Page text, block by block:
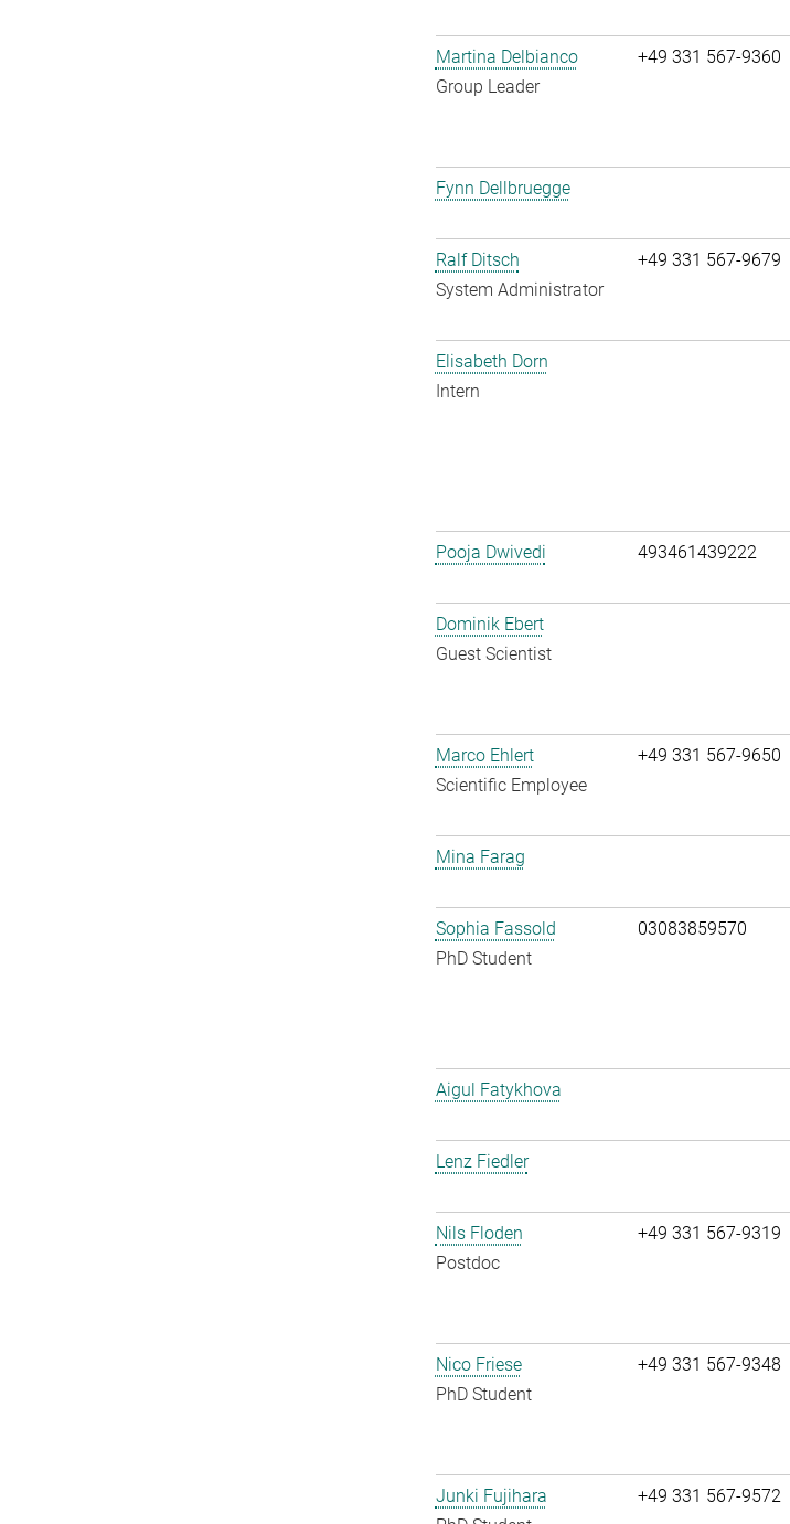
Martina Delbianco
Group Leader
+49 331 567-9360
Fynn Dellbruegge
Ralf Ditsch
System Administrator
+49 331 567-9679
Elisabeth Dorn
Intern
Pooja Dwivedi
493461439222
Dominik Ebert
Guest Scientist
Marco Ehlert
Scientific Employee
+49 331 567-9650
Mina Farag
Sophia Fassold
PhD Student
03083859570
Aigul Fatykhova
Lenz Fiedler
Nils Floden
Postdoc
+49 331 567-9319
Nico Friese
PhD Student
+49 331 567-9348
Junki Fujihara
+49 331 567-9572